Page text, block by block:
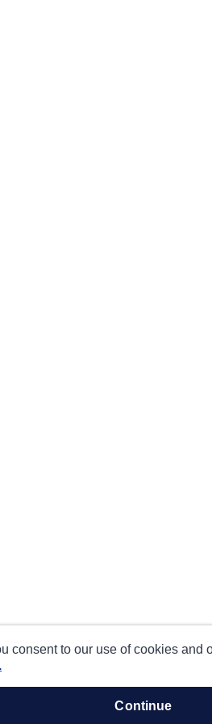
consent to our use of cookies and
continue